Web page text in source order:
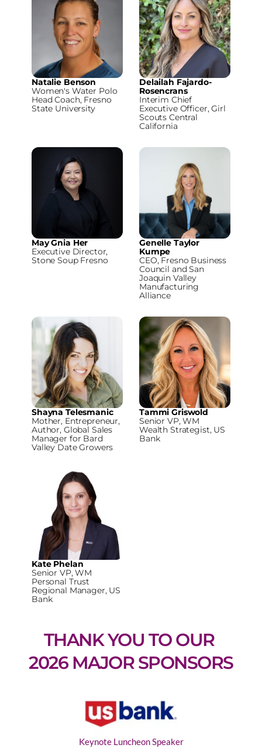
Natalie Benson
Women's Water Polo
Head Coach, Fresno
State University
Delailah Fajardo-
Rosencrans
Interim Chief
Executive Officer, Girl
Scouts Central
California
May Gnia Her
Executive Director,
Stone Soup Fresno
Genelle Taylor
Kumpe
CEO, Fresno Business
Council and San
Joaquin Valley
Manufacturing
Alliance
Shayna Telesmanic
Mother, Entrepreneur,
Author, Global Sales
Manager for Bard
Valley Date Growers
Tammi Griswold
Senior VP, WM
Wealth Strategist, US
Bank
Kate Phelan
Senior VP, WM
Personal Trust
Regional Manager, US
Bank
THANK YOU TO OUR
2026 MAJOR SPONSORS
Keynote Luncheon Speaker